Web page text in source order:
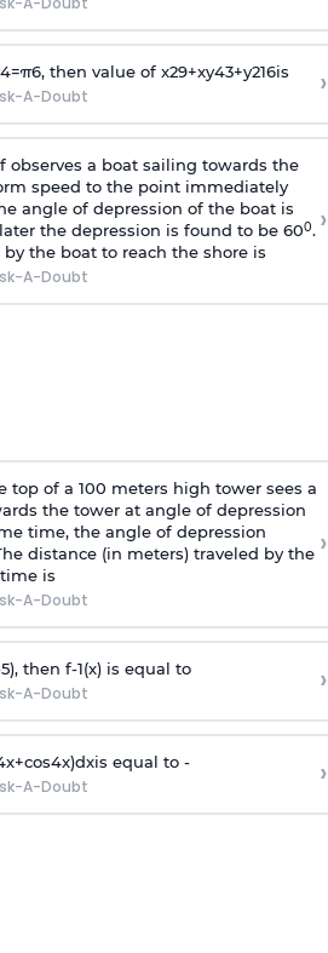
4=π6, then value of x29+xy43+y216is
A-Doubt ›
observes a boat sailing towards the
speed to the point immediately
angle of depression of the boat is
the depression is found to be 600.
the boat to reach the shore is
A-Doubt
›
top of a 100 meters high tower sees a
the tower at angle of depression
time, the angle of depression
distance (in meters) traveled by the
is
A-Doubt
›
5), then f-1(x)is equal to
A-Doubt ›
x+cos4x)dxis equal to -
A-Doubt ›